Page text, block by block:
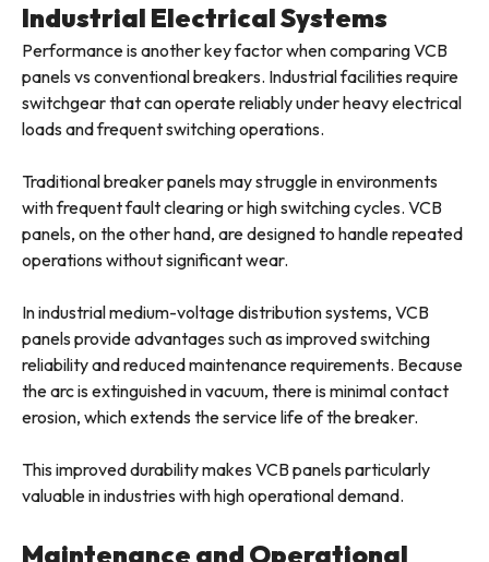
Industrial Electrical Systems
Performance is another key factor when comparing VCB
panels vs conventional breakers. Industrial facilities require
switchgear that can operate reliably under heavy electrical
loads and frequent switching operations.
Traditional breaker panels may struggle in environments
with frequent fault clearing or high switching cycles. VCB
panels, on the other hand, are designed to handle repeated
operations without significant wear.
In industrial medium-voltage distribution systems, VCB
panels provide advantages such as improved switching
reliability and reduced maintenance requirements. Because
the arc is extinguished in vacuum, there is minimal contact
erosion, which extends the service life of the breaker.
This improved durability makes VCB panels particularly
valuable in industries with high operational demand.
Maintenance and Operational